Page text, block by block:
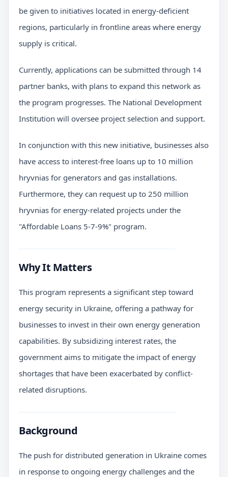
be given to initiatives located in energy-deficient
regions, particularly in frontline areas where energy
supply is critical.
Currently, applications can be submitted through 14
partner banks, with plans to expand this network as
the program progresses. The National Development
Institution will oversee project selection and support.
In conjunction with this new initiative, businesses also
have access to interest-free loans up to 10 million
hryvnias for generators and gas installations.
Furthermore, they can request up to 250 million
hryvnias for energy-related projects under the
"Affordable Loans 5-7-9%" program.
Why It Matters
This program represents a significant step toward
energy security in Ukraine, offering a pathway for
businesses to invest in their own energy generation
capabilities. By subsidizing interest rates, the
government aims to mitigate the impact of energy
shortages that have been exacerbated by conflict-
related disruptions.
Background
The push for distributed generation in Ukraine comes
in response to ongoing energy challenges and the